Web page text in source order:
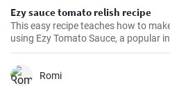
Ezy sauce tomato relish recipe
This easy recipe teaches how to
using Ezy Tomato Sauce, a popular
Don't miss it!
Romi